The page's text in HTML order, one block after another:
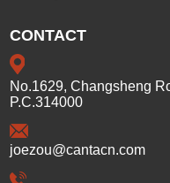
CONTACT
No.1629, Changsheng
P.C.314000
joezou@cantacn.com